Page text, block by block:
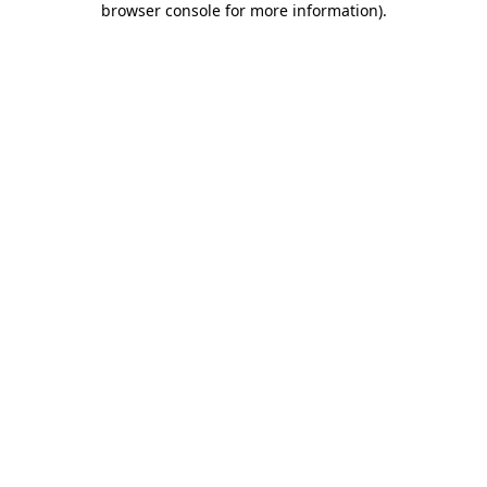
browser console for more information).